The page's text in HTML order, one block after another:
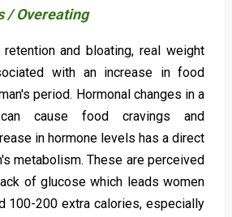
/ Overeating
and bloating, real weight
with an increase in food
period. Hormonal changes in a
cause food cravings and
in hormone levels has a direct
metabolism. These are perceived
of glucose which leads women
100-200 extra calories, especially